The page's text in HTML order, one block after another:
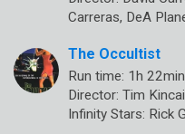
Carreras, DeA
The Occultist
Run time: 1h
Director: Tim
Infinity Stars: Rick